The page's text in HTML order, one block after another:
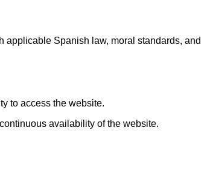
applicable Spanish law, moral standards, and
to access the website.
availability of the website.